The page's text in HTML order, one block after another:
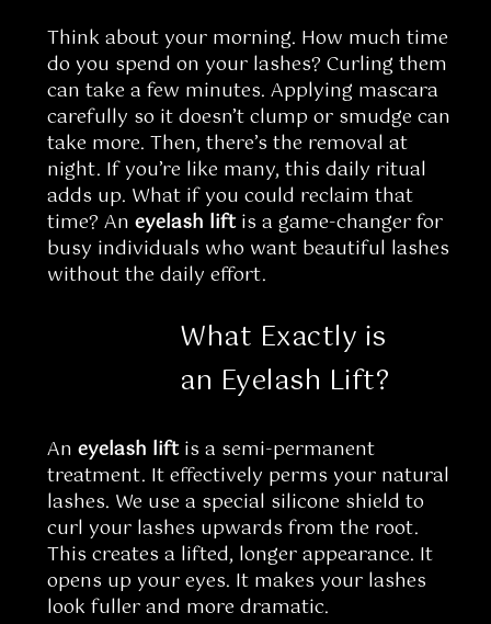
Think about your morning. How much time
do you spend on your lashes? Curling them
can take a few minutes. Applying mascara
carefully so it doesn’t clump or smudge can
take more. Then, there’s the removal at
night. If you’re like many, this daily ritual
adds up. What if you could reclaim that
time? An eyelash liftis a game-changer for
busy individuals who want beautiful lashes
without the daily effort.
What Exactly is
an Eyelash Lift?
An eyelash liftis a semi-permanent
treatment. It effectively perms your natural
lashes. We use a special silicone shield to
curl your lashes upwards from the root.
This creates a lifted, longer appearance. It
opens up your eyes. It makes your lashes
look fuller and more dramatic.